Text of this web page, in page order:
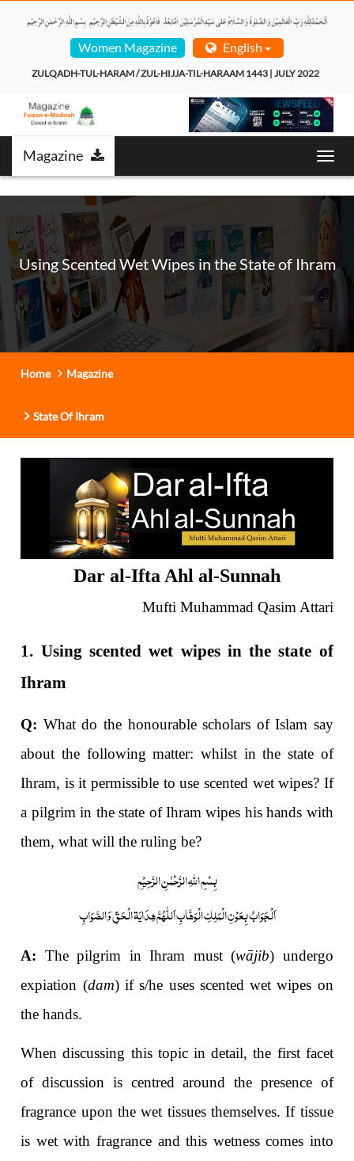
Women Magazine English
ZULQADH-TUL-HARAM / ZUL-HIJJA-TIL-HARAAM 1443 | JULY 2022
Magazine
Using Scented Wet Wipes in the State of Ihram
Home Magazine
State Of Ihram
Dar al-Ifta Ahl al-Sunnah
Mufti Muhammad Qasim Attari
1. Using scented wet wipes in the state of
Ihram
Q: What do the honourable scholars of Islam say
about the following matter: whilst in the state of
Ihram, is it permissible to use scented wet wipes? If
a pilgrim in the state of Ihram wipes his hands with
them, what will the ruling be?
بِسْمِ اللّٰہِ الرَّحْمٰنِ الرَّحِیْمِ
اَلْجَوَابُ بِعَوْنِ الْمَلِکِ الْوَھَّابِ اَللّٰھُمَّ ھِدَایَۃ الْحَقِّ وَالصَّوَابِ
A: The pilgrim in Ihram must (wājib) undergo
expiation (dam) if s/he uses scented wet wipes on
the hands.
When discussing this topic in detail, the first facet
of discussion is centred around the presence of
fragrance upon the wet tissues themselves. If tissue
is wet with fragrance and this wetness comes into